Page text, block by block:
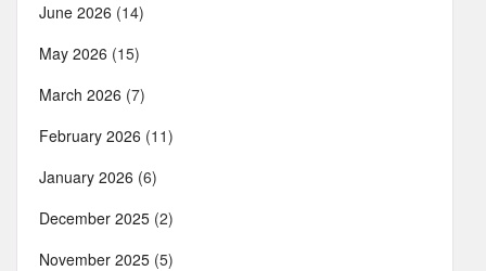
June 2026 (14)
May 2026 (15)
March 2026 (7)
February 2026 (11)
January 2026 (6)
December 2025 (2)
November 2025 (5)